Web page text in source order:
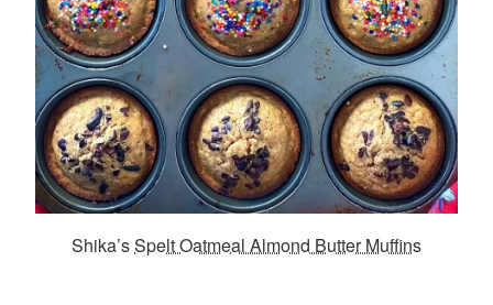
Shika’sSpelt Oatmeal Almond Butter Muffins